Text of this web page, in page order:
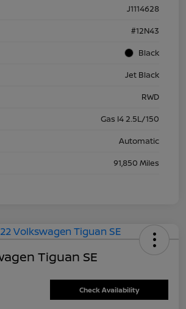
J1114628
#12N43
Black
Jet Black
RWD
Gas I4 2.5L/150
Automatic
91,850 Miles
Tiguan SE
Check Availability